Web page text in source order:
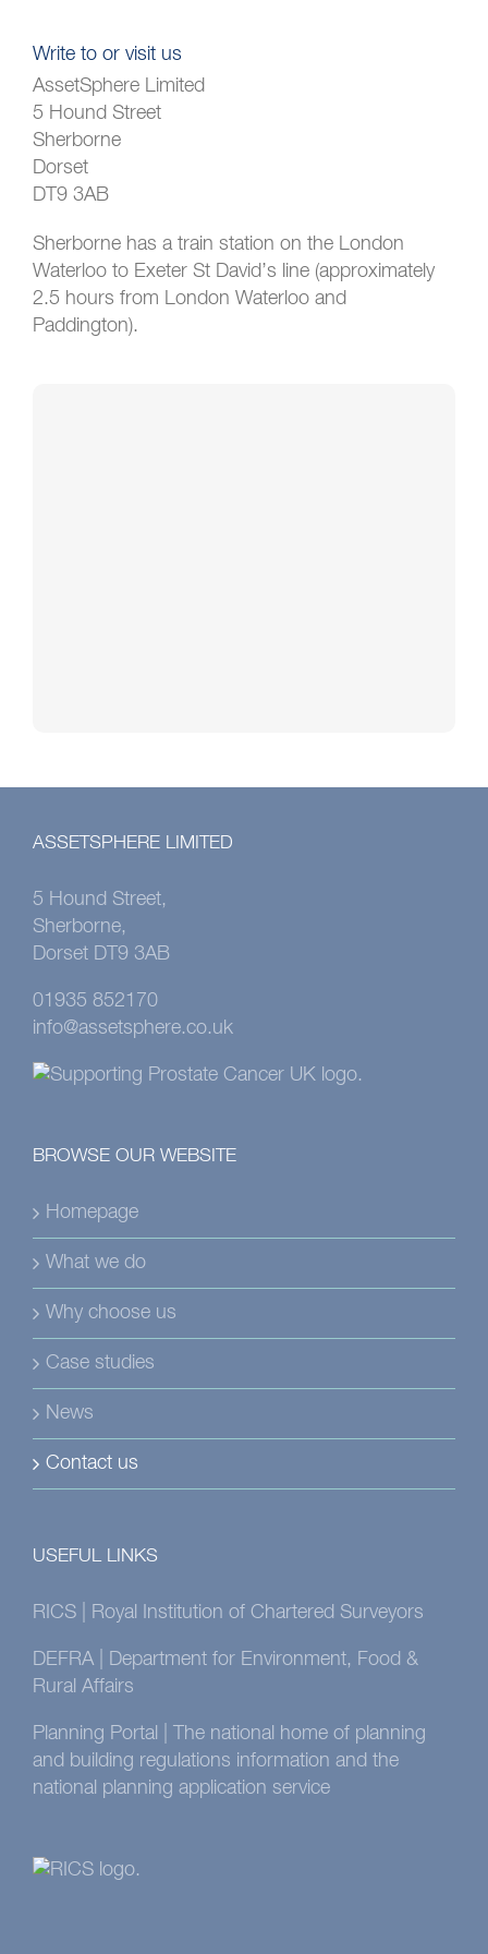
Write to or visit us
AssetSphere Limited
5 Hound Street
Sherborne
Dorset
DT9 3AB
Sherborne has a train station on the London
Waterloo to Exeter St David’s line (approximately
2.5 hours from London Waterloo and
Paddington).
ASSETSPHERE LIMITED
5 Hound Street,
Sherborne,
Dorset DT9 3AB
01935 852170
info@assetsphere.co.uk
BROWSE OUR WEBSITE
Homepage
What we do
Why choose us
Case studies
News
Contact us
USEFUL LINKS
RICS | Royal Institution of Chartered Surveyors
DEFRA | Department for Environment, Food &
Rural Affairs
Planning Portal | The national home of planning
and building regulations information and the
national planning application service